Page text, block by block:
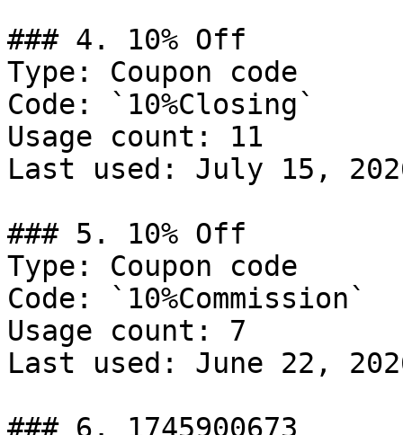
### 4. 10% Off
Type: Coupon code
Code: `10%Closing`
Usage count: 11
Last used: July 15,
### 5. 10% Off
Type: Coupon code
Code: `10%Commission`
Usage count: 7
Last used: June 22,
### 6. 1745900673